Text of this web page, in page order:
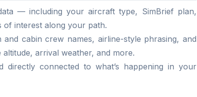
— including your aircraft type, SimBrief plan,
of interest along your path.
cabin crew names, airline-style phrasing, and
arrival weather, and more.
directly connected to what’s happening in your